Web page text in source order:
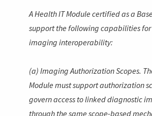
A Health IT Module certified as a
support the following capabilities
imaging interoperability:
(a) Imaging Authorization Scopes.
Module must support authorization
govern access to linked diagnostic
through the same scope-based